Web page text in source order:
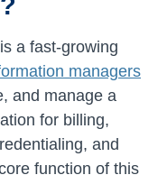
is a fast-growing
managers
and manage a
for billing,
and
function of this